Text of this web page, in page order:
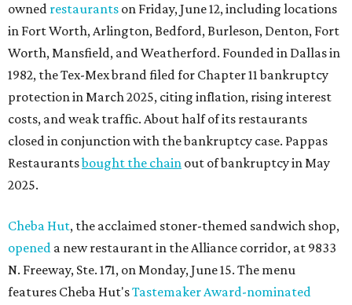
owned restaurants on Friday, June 12, including locations
in Fort Worth, Arlington, Bedford, Burleson, Denton, Fort
Worth, Mansfield, and Weatherford. Founded in Dallas in
1982, the Tex-Mex brand filed for Chapter 11 bankruptcy
protection in March 2025, citing inflation, rising interest
costs, and weak traffic. About half of its restaurants
closed in conjunction with the bankruptcy case. Pappas
Restaurantsbought the chain out of bankruptcy in May
2025.
Cheba Hut, the acclaimed stoner-themed sandwich shop,
opened a new restaurant in the Alliance corridor, at 9833
N. Freeway, Ste. 171, on Monday, June 15. The menu
features Cheba Hut'sTastemaker Award-nominated